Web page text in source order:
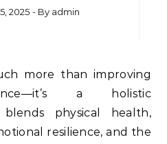
2025 - By admin
a holistic
physical health,
resilience, and the